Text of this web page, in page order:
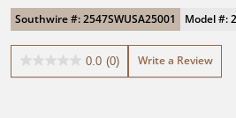
Southwire #: 2547SWUSA25001 Model #:
0.0 (0)
0.0
Write a Review